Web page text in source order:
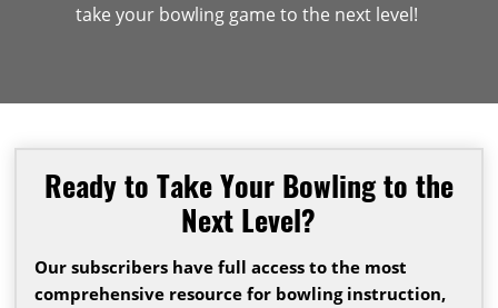
take your bowling game to the next level!
Ready to Take Your Bowling to the
Next Level?
Our subscribers have full access to the most
comprehensive resource for bowling instruction,